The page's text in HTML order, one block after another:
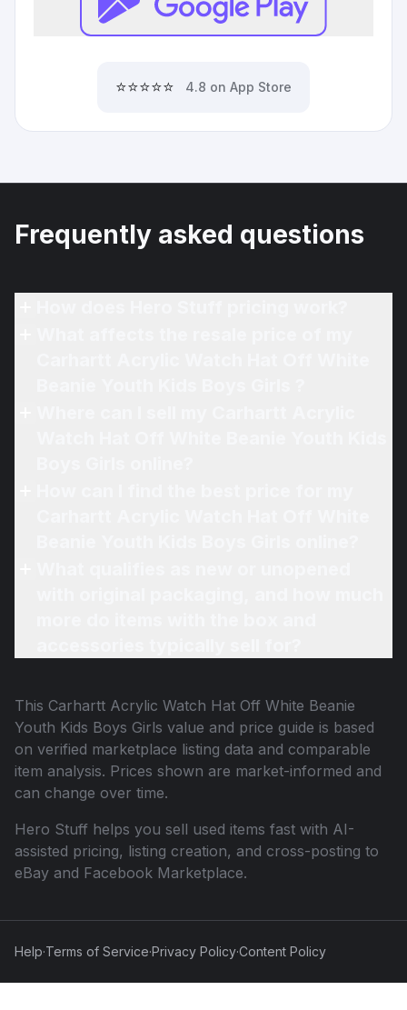
⭐⭐⭐⭐⭐ 4.8 on App Store
Frequently asked questions
This Carhartt Acrylic Watch Hat Off White Beanie
Youth Kids Boys Girls value and price guide is based
on verified marketplace listing data and comparable
item analysis. Prices shown are market-informed and
can change over time.
Hero Stuff helps you sell used items fast with AI-
assisted pricing, listing creation, and cross-posting to
eBay and Facebook Marketplace.
Help·Terms of Service·Privacy Policy·Content Policy